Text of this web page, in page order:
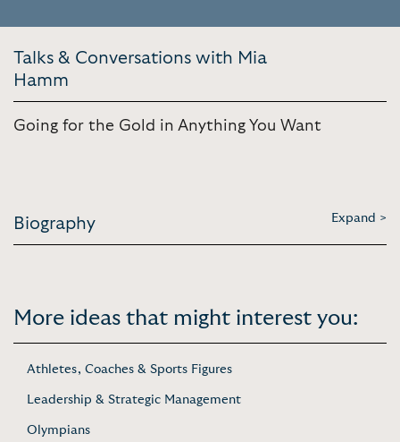
Talks & Conversations with Mia
Hamm
Going for the Gold in Anything You Want
Biography Expand >
More ideas that might interest you:
Athletes, Coaches & Sports Figures
Leadership & Strategic Management
Olympians